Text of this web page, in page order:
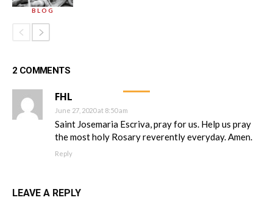
BLOG
2 COMMENTS
FHL
June 27, 2020 at 8:50 am
Saint Josemaria Escriva, pray for us. Help us pray
the most holy Rosary reverently everyday. Amen.
Reply
LEAVE A REPLY